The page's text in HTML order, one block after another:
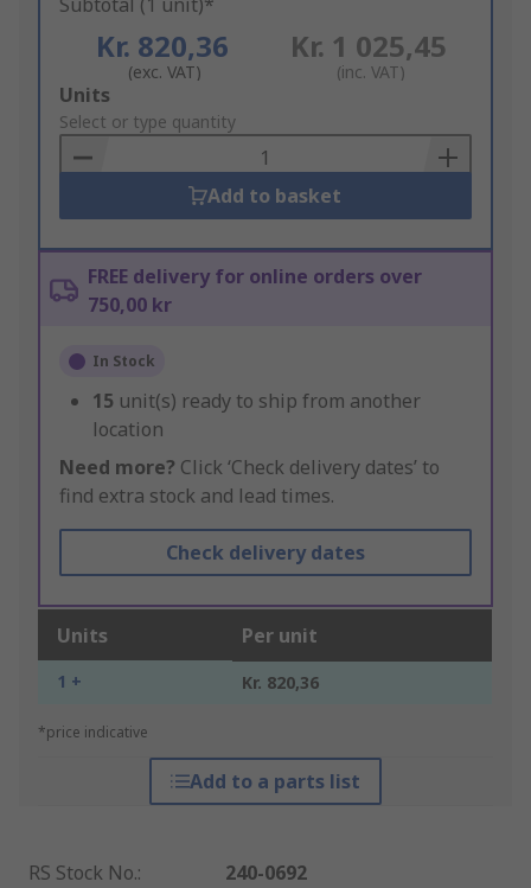
Subtotal (1 unit)*
Kr. 820,36
(exc. VAT)
Kr. 1 025,45
(inc. VAT)
Add
to
Basket
Units
Select or type quantity
Add to basket
FREE delivery for online orders over
750,00 kr
In Stock
15 unit(s) ready to ship from another
location
Need more? Click ‘Check delivery dates’ to
find extra stock and lead times.
Check delivery dates
Units Per unit
1 + Kr. 820,36
*price indicative
Add to a parts list
RS Stock No.:
240-0692